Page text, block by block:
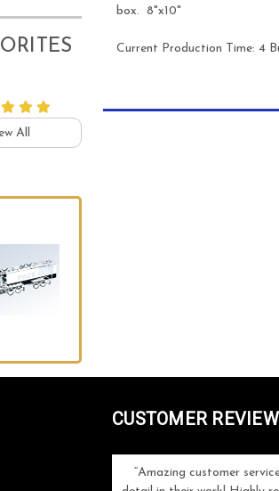
All
box. 8"x10"
Current Production Time: 4
CUSTOMER
Amazing customer